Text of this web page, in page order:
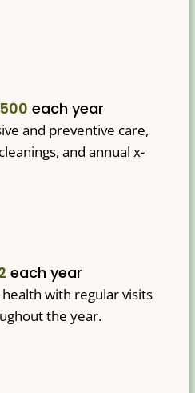
each year
and preventive care,
and annual x-
each year
with regular visits
the year.